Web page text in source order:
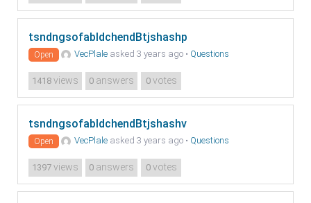
tsndngsofabldchendBtjshashp
Open VecPlale asked 3 years ago • Questions
1418 views 0 answers 0votes
tsndngsofabldchendBtjshashv
Open VecPlale asked 3 years ago • Questions
1397 views 0 answers 0votes